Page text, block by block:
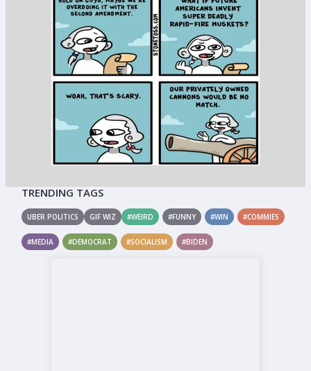
TRENDING TAGS
UBER POLITICS GIF WIZ #WEIRD #FUNNY #WIN #COMMIES
#MEDIA #DEMOCRAT #SOCIALISM #BIDEN